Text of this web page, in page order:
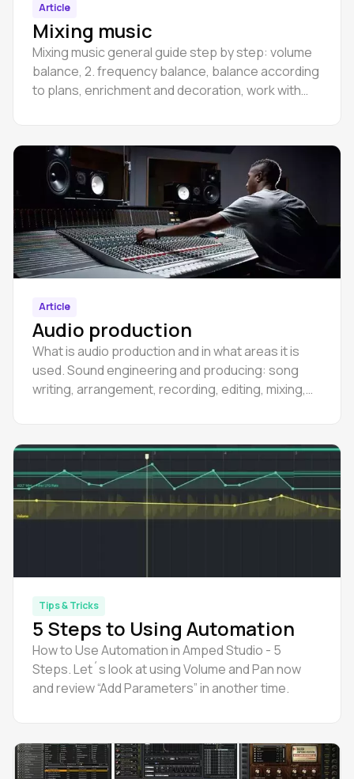
Article
Mixing music
Mixing music general guide step by step: volume
balance, 2. frequency balance, balance according
to plans, enrichment and decoration, work with
Article
Audio production
What is audio production and in what areas it is
used. Sound engineering and producing: song
writing, arrangement, recording, editing, mixing,
Tips & Tricks
5 Steps to Using Automation
How to Use Automation in Amped Studio - 5
Steps. Let´s look at using Volume and Pan now
and review “Add Parameters” in another time.